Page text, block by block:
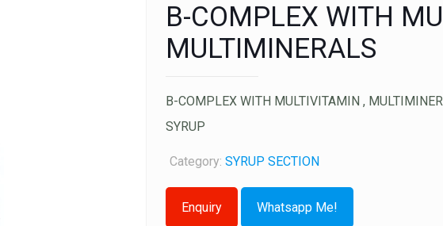
B-COMPLEX WITH
MULTIMINERALS
B-COMPLEX WITH MULTIVITAMIN ,
SYRUP
Category: SYRUP SECTION
Whatsapp Me!